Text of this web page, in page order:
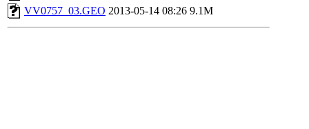
VV0757_03.GEO 2013-05-14 08:26 9.1M